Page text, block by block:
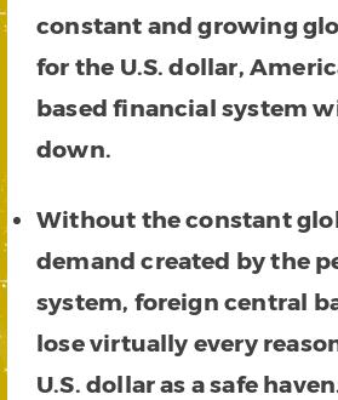
constant and growing
for the U.S. dollar,
based financial system
down.
Without the constant
demand created by the
system, foreign central
lose virtually every
U.S. dollar as a safe